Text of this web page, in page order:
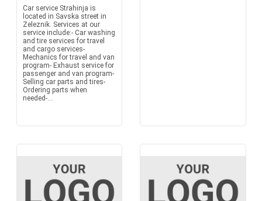
Car service Strahinja is
located in Savska street in
Zeleznik. Services at our
service include:- Car washing
and tire services for travel
and cargo services-
Mechanics for travel and van
program- Exhaust service for
passenger and van program-
Selling car parts and tires-
Ordering parts when
needed-...